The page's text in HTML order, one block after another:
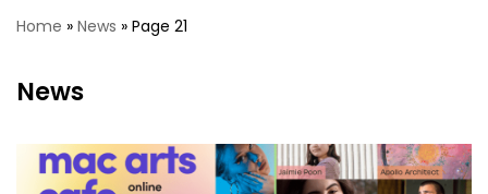
Home » News » Page 21
News